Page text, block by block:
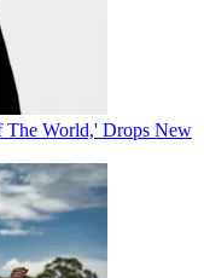
The World,' Drops New